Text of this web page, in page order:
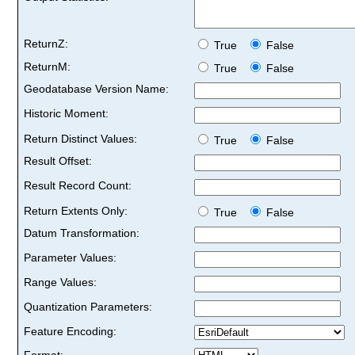
ReturnZ: True
False
ReturnM:
True
False
Geodatabase Version Name:
Historic Moment:
Return Distinct Values:
True
False
Result Offset:
Result Record Count:
Return Extents Only:
True
False
Datum Transformation:
Parameter Values:
Range Values:
Quantization Parameters:
Feature Encoding: